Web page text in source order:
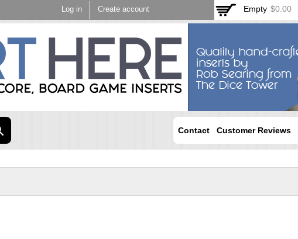
main
Log in Create account Empty $0.00
Contact Customer Reviews